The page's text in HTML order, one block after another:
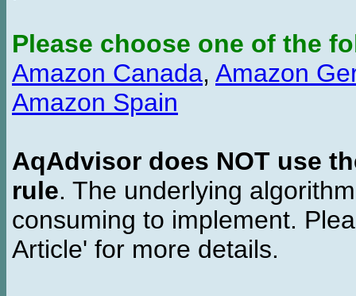
Please choose one of the
Amazon Canada, Amazon
Amazon Spain
AqAdvisor does NOT use
rule. The underlying
consuming to implement.
Article' for more details.